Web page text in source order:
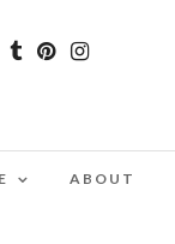
ABOUT